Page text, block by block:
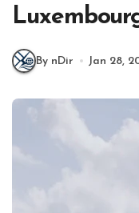
By nDir Jan 28,